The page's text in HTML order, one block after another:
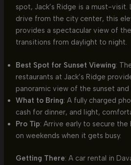
spot, Jack’s Ridge is a must-
drive from the city center, this
provides a spectacular view of
transitions from daylight to night.
Best Spot for Sunset Viewing:
restaurants at Jack’s Ridge
panoramic view of the sunset
What to Bring: A fully charged
cash for dinner, and light,
Pro Tip: Arrive early to secure
on weekends when it gets busy.
Getting There: A car rental in